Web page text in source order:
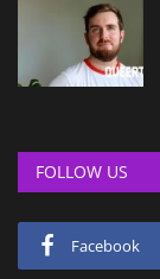
FOLLOW US
Facebook